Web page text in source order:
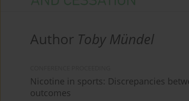
Author Toby Mündel
Nicotine in sports: Discrepancies
outcomes